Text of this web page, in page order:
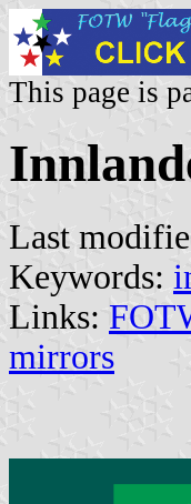
This page is
Last
Keywords:
Links:
mirrors